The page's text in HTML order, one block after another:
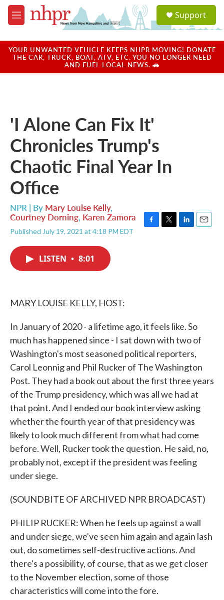
Skip to main content
M
e
u
a
u
Support
YOUR UNWANTED VEHICLE KEEPS NHPR MOVING! DONATE
THE CAR, TRUCK, BOAT, ATV, ETC. YOU NO LONGER NEED
AND FUEL LOCAL NEWS. 🚗
'I Alone Can Fix It'
Chronicles Trump's
Chaotic Final Year In
Office
NPR | By Mary Louise Kelly,
Courtney Dorning, Karen Zamora
Published July 19, 2021 at 4:18 PM EDT
LISTEN • 8:01
MARY LOUISE KELLY, HOST:
In January of 2020 - a lifetime ago, it feels like. So
much has happened since - I sat down with two of
Washington's most seasoned political reporters,
Carol Leonnig and Phil Rucker of The Washington
Post. They had a book out about the first three years
of the Trump presidency, which was all we had at
that point. And I ended our book interview asking
whether the fourth year of that presidency was
likely to look much different from what had come
before. Well, Rucker took the question. He said, no,
probably not, except if the president was feeling
under siege.
(SOUNDBITE OF ARCHIVED NPR BROADCAST)
PHILIP RUCKER: When he feels up against a wall
and under siege, we've seen him again and again lash
out, do sometimes self-destructive actions. And
there's a possibility, of course, that as we get closer
to the November election, some of those
characteristics will come into the fore.